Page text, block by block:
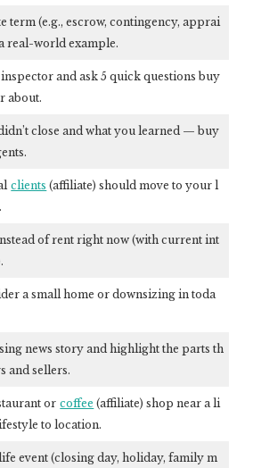
term (e.g., escrow, contingency, apprai
real-world example.
and ask 5 quick questions buy
about.
close and what you learned — buy
clients (affiliate) should move to your l
of rent right now (with current int
a small home or downsizing in toda
news story and highlight the parts th
and sellers.
or coffee (affiliate) shop near a li
to location.
event (closing day, holiday, family m